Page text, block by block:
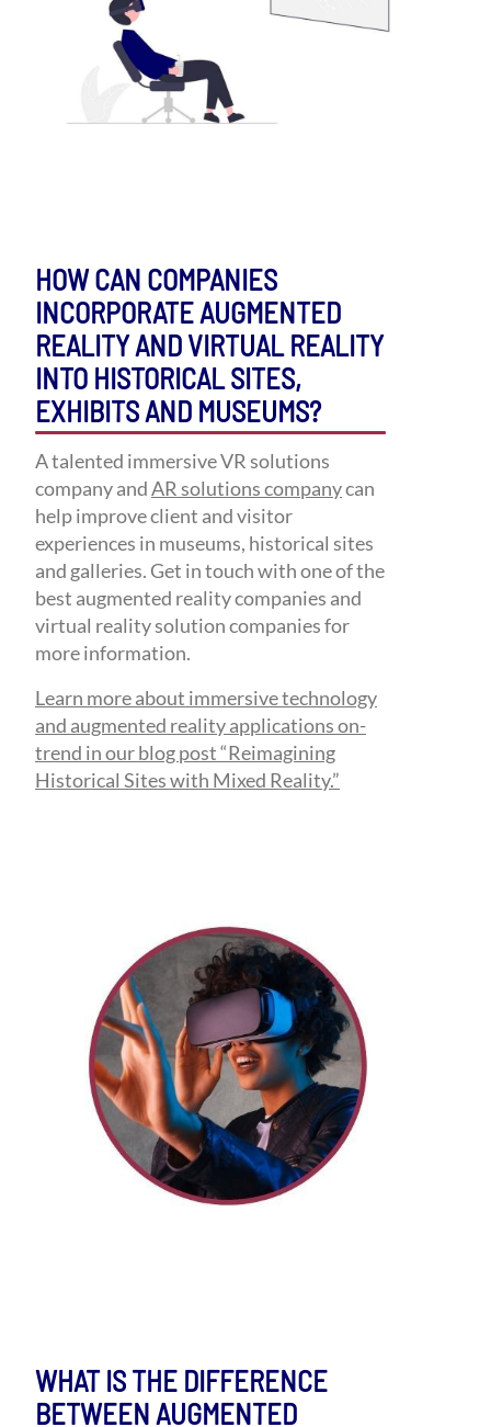
HOW CAN COMPANIES
INCORPORATE AUGMENTED
REALITY AND VIRTUAL REALITY
INTO HISTORICAL SITES,
EXHIBITS AND MUSEUMS?
A talented immersive VR solutions
company andAR solutions companycan
help improve client and visitor
experiences in museums, historical sites
and galleries. Get in touch with one of the
best augmented reality companies and
virtual reality solution companies for
more information.
Learn more about immersive technology
and augmented reality applications on-
trend in our blog post “Reimagining
Historical Sites with Mixed Reality.”
WHAT IS THE DIFFERENCE
BETWEEN AUGMENTED